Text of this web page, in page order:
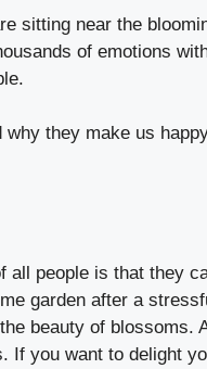
sitting near the
of emotions
they make us
people is that they
garden after a
beauty of
you want to delight